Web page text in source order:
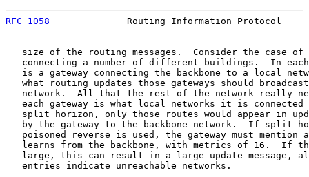
RFC 1058
Routing Information Protocol
size of the routing messages.  Consider the case of
connecting a number of different buildings.  In
is a gateway connecting the backbone to a local
what routing updates those gateways should
network.  All that the rest of the network really
each gateway is what local networks it is connected
split horizon, only those routes would appear in
by the gateway to the backbone network.  If split
poisoned reverse is used, the gateway must mention
learns from the backbone, with metrics of 16.  If
large, this can result in a large update message,
   entries indicate unreachable networks.